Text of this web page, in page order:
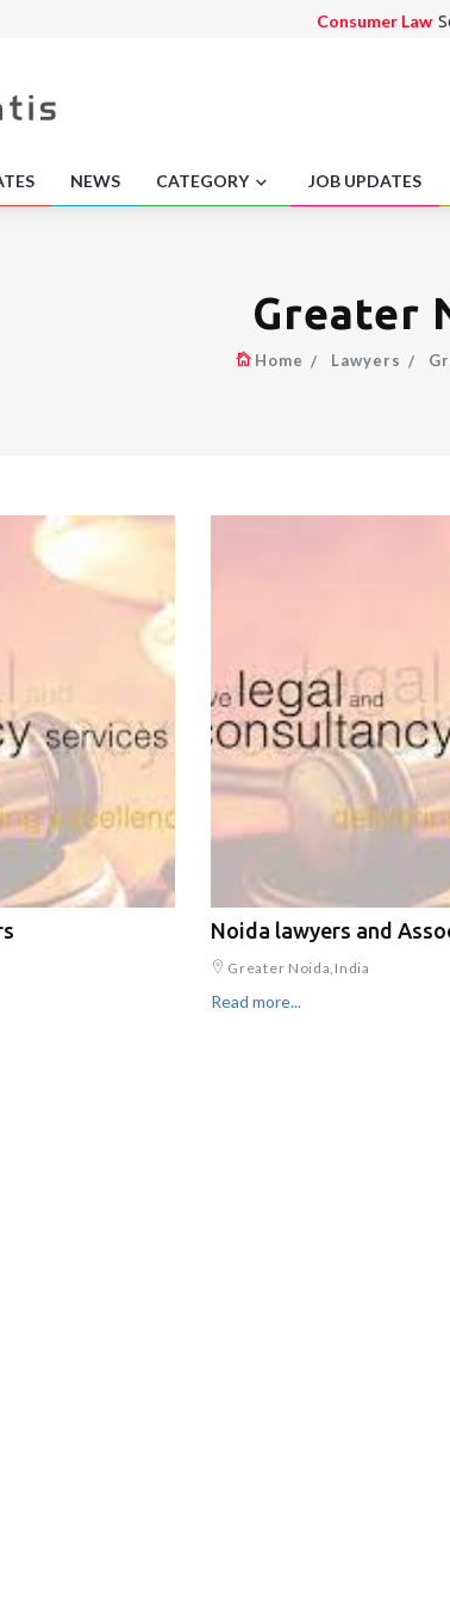
Consumer Law
NEWS CATEGORY JOB UPDATES
Greater
Home Lawyers
Noida lawyers and
Greater Noida,India
Read more...